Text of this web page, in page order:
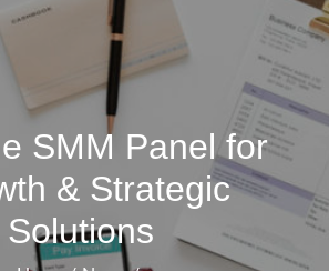
SMM Panel for
& Strategic
Solutions